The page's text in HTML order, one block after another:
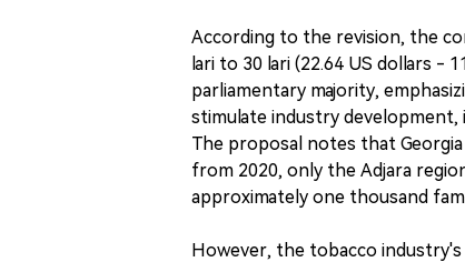
According to the revision, the
lari to 30 lari (22.64 US dollars -
parliamentary majority,
stimulate industry development,
The proposal notes that
from 2020, only the Adjara
approximately one thousand
However, the tobacco